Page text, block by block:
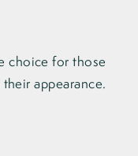
choice for those
appearance.